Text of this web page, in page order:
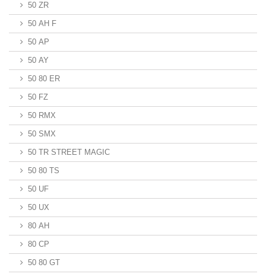
50 ZR
50 AH F
50 AP
50 AY
50 80 ER
50 FZ
50 RMX
50 SMX
50 TR STREET MAGIC
50 80 TS
50 UF
50 UX
80 AH
80 CP
50 80 GT